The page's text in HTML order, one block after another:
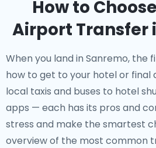
How to
Airport Transfer
When you land in Sanremo, the
how to get to your hotel or final
local taxis and buses to hotel
apps — each has its pros and
stress and make the smartest
overview of the most common